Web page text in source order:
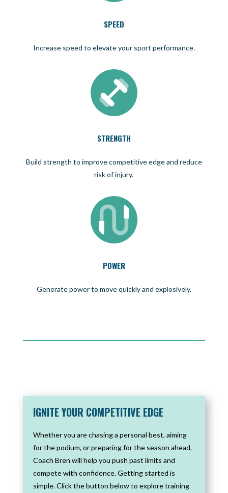
SPEED
Increase speed to elevate your sport performance.
STRENGTH
Build strength to improve competitive edge and reduce
risk of injury.
POWER
Generate power to move quickly and explosively.
IGNITE YOUR COMPETITIVE EDGE
Whether you are chasing a personal best, aiming
for the podium, or preparing for the season ahead,
Coach Bren will help you push past limits and
compete with confidence. Getting started is
simple. Click the button below to explore training